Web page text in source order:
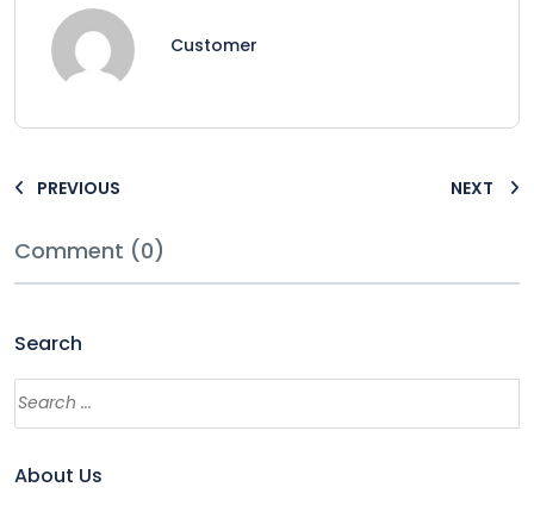
Customer
PREVIOUS NEXT
Comment (0)
Search
About Us